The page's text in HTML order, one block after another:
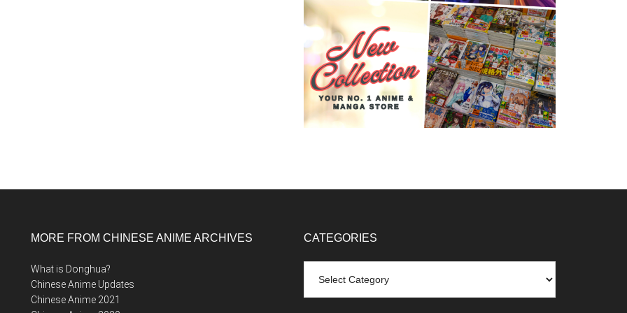
MORE FROM CHINESE ANIME ARCHIVES
What is Donghua?
Chinese Anime Updates
Chinese Anime 2021
CATEGORIES